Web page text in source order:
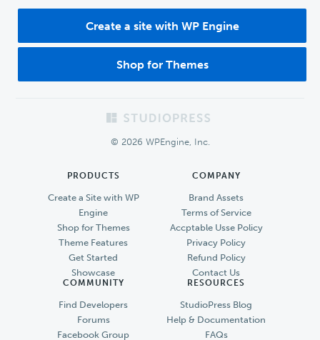
Create a site with WP Engine
Shop for Themes
© 2026 WPEngine, Inc.
PRODUCTS
Create a Site with WP
Engine
Shop for Themes
Theme Features
Get Started
Showcase
COMPANY
Brand Assets
Terms of Service
Accptable Usse Policy
Privacy Policy
Refund Policy
Contact Us
COMMUNITY
Find Developers
Forums
Facebook Group
RESOURCES
StudioPress Blog
Help & Documentation
FAQs